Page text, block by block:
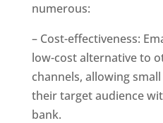
numerous:
– Cost-effectiveness:
low-cost alternative to
channels, allowing
their target audience
bank.